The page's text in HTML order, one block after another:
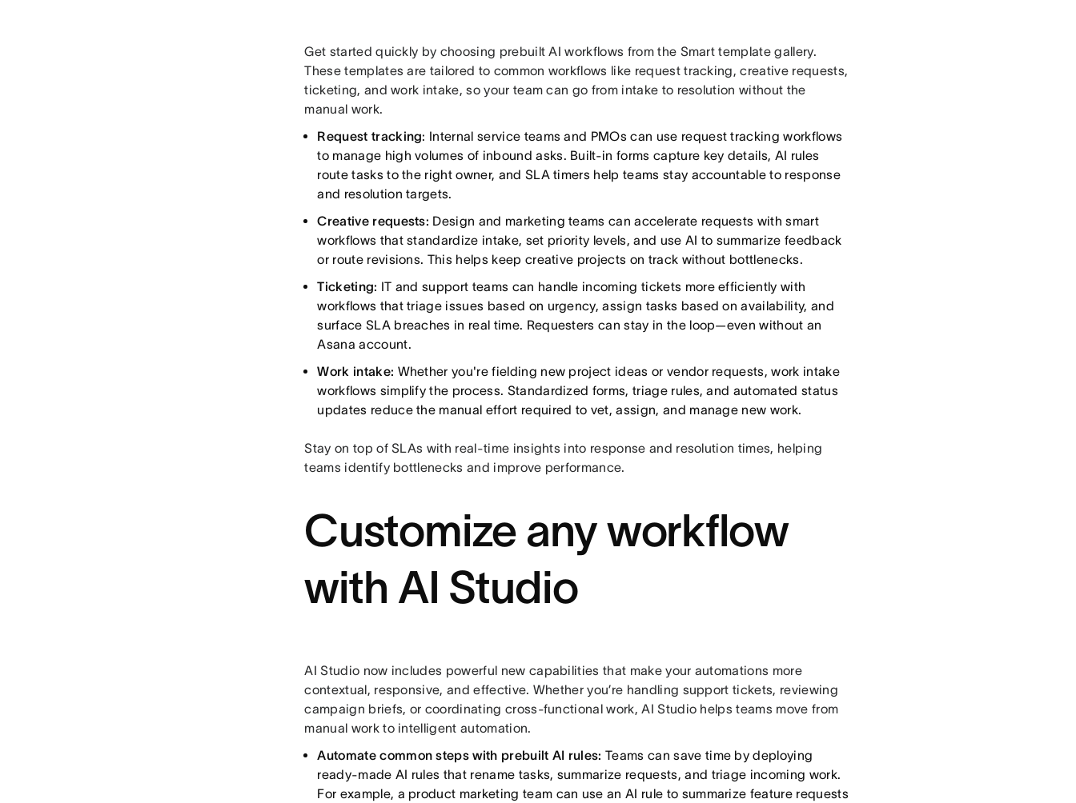
Get started quickly by choosing prebuilt AI workflows from the Smart template gallery.
These templates are tailored to common workflows like request tracking, creative requests,
ticketing, and work intake, so your team can go from intake to resolution without the
manual work.
Request tracking: Internal service teams and PMOs can use request tracking workflows
to manage high volumes of inbound asks. Built-in forms capture key details, AI rules
route tasks to the right owner, and SLA timers help teams stay accountable to response
and resolution targets.
Creative requests: Design and marketing teams can accelerate requests with smart
workflows that standardize intake, set priority levels, and use AI to summarize feedback
or route revisions. This helps keep creative projects on track without bottlenecks.
Ticketing: IT and support teams can handle incoming tickets more efficiently with
workflows that triage issues based on urgency, assign tasks based on availability, and
surface SLA breaches in real time. Requesters can stay in the loop—even without an
Asana account.
Work intake: Whether you're fielding new project ideas or vendor requests, work intake
workflows simplify the process. Standardized forms, triage rules, and automated status
updates reduce the manual effort required to vet, assign, and manage new work.
Stay on top of SLAs with real-time insights into response and resolution times, helping
teams identify bottlenecks and improve performance.
Customize any workflow
with AI Studio
AI Studio now includes powerful new capabilities that make your automations more
contextual, responsive, and effective. Whether you’re handling support tickets, reviewing
campaign briefs, or coordinating cross-functional work, AI Studio helps teams move from
manual work to intelligent automation.
Automate common steps with prebuilt AI rules: Teams can save time by deploying
ready-made AI rules that rename tasks, summarize requests, and triage incoming work.
For example, a product marketing team can use an AI rule to summarize feature requests